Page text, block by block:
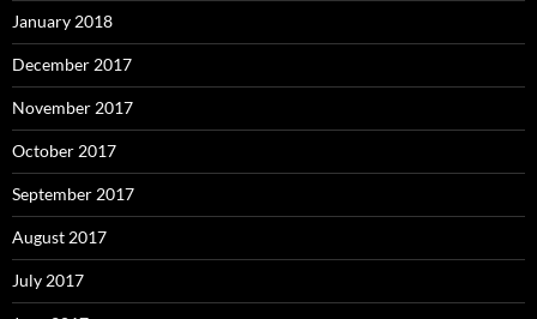
January 2018
December 2017
November 2017
October 2017
September 2017
August 2017
July 2017